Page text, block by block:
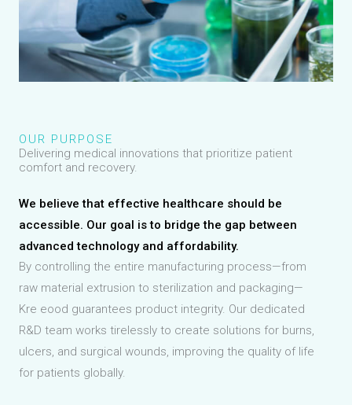
OUR PURPOSE
Delivering medical innovations that prioritize patient
comfort and recovery.
We believe that effective healthcare should be
accessible. Our goal is to bridge the gap between
advanced technology and affordability.
By controlling the entire manufacturing process—from
raw material extrusion to sterilization and packaging—
Kre eood guarantees product integrity. Our dedicated
R&D team works tirelessly to create solutions for burns,
ulcers, and surgical wounds, improving the quality of life
for patients globally.